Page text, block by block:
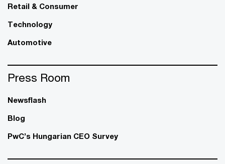
Retail & Consumer
Technology
Automotive
Press Room
Newsflash
Blog
PwC’s Hungarian CEO Survey